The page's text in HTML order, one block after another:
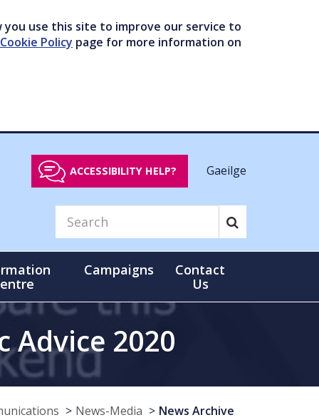
use this site to improve our service to
Cookie Policy page for more information on
ACCESSIBILITY HELP? Gaeilge
Campaigns
Contact
Us
Advice 2020
News-Media News Archive